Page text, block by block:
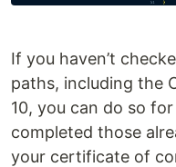
If you haven’t
paths, including the
10, you can do so
completed those
your certificate of